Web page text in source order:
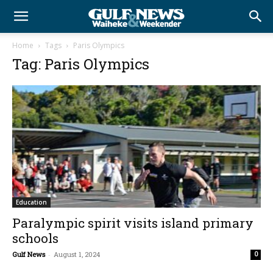
Home Tags Paris Olympics
Tag: Paris Olympics
Education
Paralympic spirit visits island primary
schools
Gulf News - August 1, 2024 0